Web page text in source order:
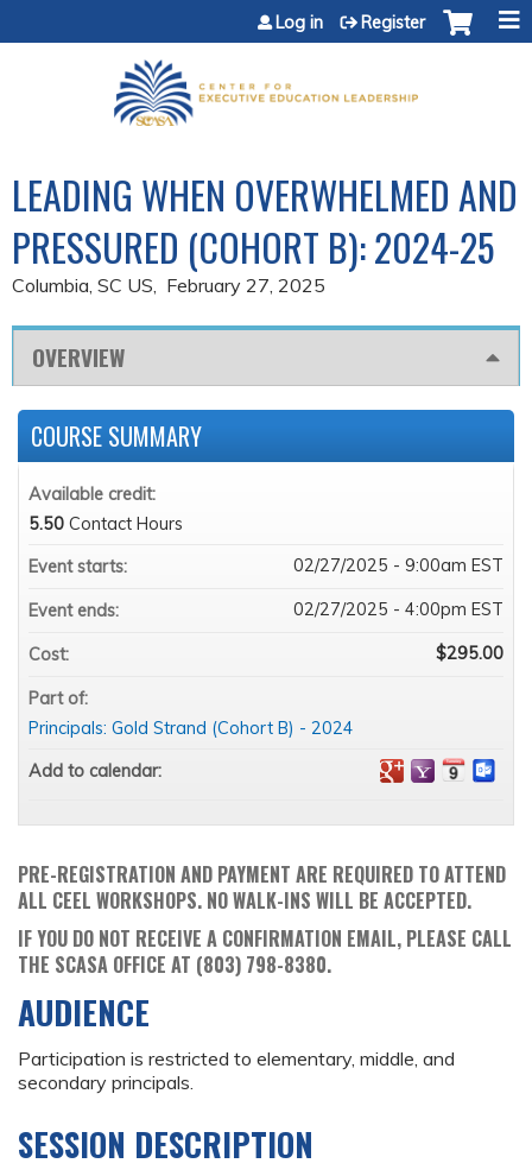
Jump to content
Log in Register
LEADING WHEN OVERWHELMED AND
PRESSURED (COHORT B): 2024-25
Columbia, SC US February 27, 2025
OVERVIEW
PRE-REGISTRATION AND PAYMENT ARE REQUIRED TO ATTEND
ALL CEEL WORKSHOPS. NO WALK-INS WILL BE ACCEPTED.
IF YOU DO NOT RECEIVE A CONFIRMATION EMAIL, PLEASE CALL
THE SCASA OFFICE AT (803) 798-8380.
AUDIENCE
Participation is restricted to elementary, middle, and
secondary principals.
SESSION DESCRIPTION
COURSE SUMMARY
Available credit:
5.50 Contact Hours
Event starts:
02/27/2025 - 9:00am EST
Event ends: 02/27/2025 - 4:00pm EST
Cost: $295.00
Part of:
Principals: Gold Strand (Cohort B) - 2024
Add to calendar: